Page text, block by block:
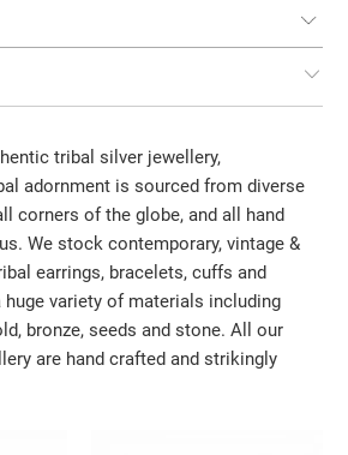
tribal silver jewellery,
adornment is sourced from diverse
corners of the globe, and all hand
We stock contemporary, vintage &
earrings, bracelets, cuffs and
variety of materials including
bronze, seeds and stone. All our
are hand crafted and strikingly